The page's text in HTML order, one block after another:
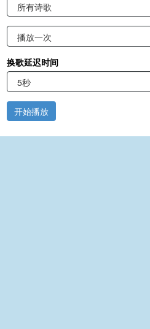
换歌延迟时间
开始播放